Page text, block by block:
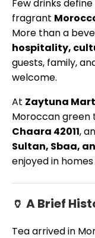
Few drinks
fragrant
More than a
hospitality,
guests, family,
welcome.
At Zaytuna Mart
Moroccan green
Chaara 42011,
Sultan, Sbaa,
enjoyed in
🏺 A Brief
Tea arrived in